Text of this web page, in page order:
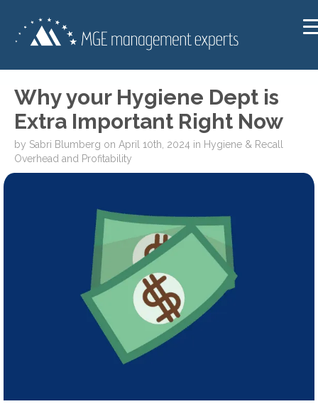
Why your Hygiene Dept is
Extra Important Right Now
by Sabri Blumberg on April 10th, 2024 in Hygiene & Recall
Overhead and Profitability